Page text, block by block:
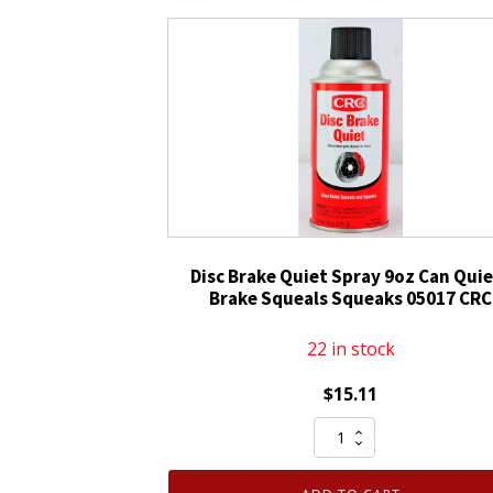
CRC
White
Lithium
Grease
For
Hinges
Latches
Door
Rollers
Disc Brake Quiet Spray 9oz Can
Brake Squeals Squeaks 05017 CRC
22 in stock
$15.11
Disc
Brake
Quiet